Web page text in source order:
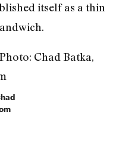
itself as a thin